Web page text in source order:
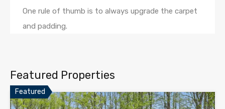
One rule of thumb is to always upgrade the carpet
and padding.
Featured Properties
Featured